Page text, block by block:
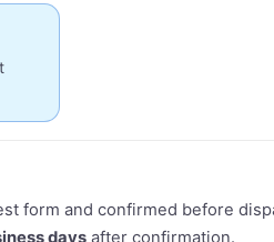
form and confirmed before
days after confirmation.